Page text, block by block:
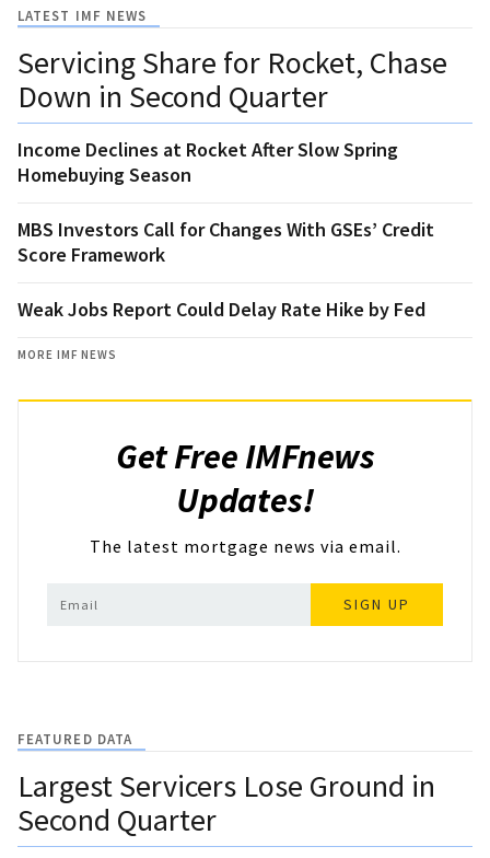
LATEST IMF NEWS
Servicing Share for Rocket, Chase
Down in Second Quarter
Income Declines at Rocket After Slow Spring
Homebuying Season
MBS Investors Call for Changes With GSEs’ Credit
Score Framework
Weak Jobs Report Could Delay Rate Hike by Fed
MORE IMF NEWS
Get Free IMFnews
Updates!
The latest mortgage news via email.
SIGN UP
FEATURED DATA
Largest Servicers Lose Ground in
Second Quarter